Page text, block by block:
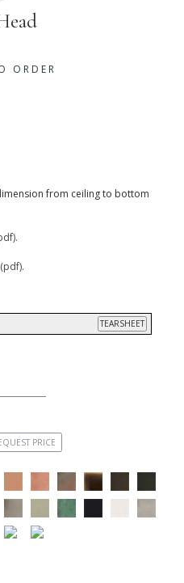
ORDER
from ceiling to bottom
TEARSHEET
PRICE